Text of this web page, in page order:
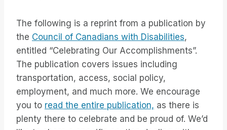
The following is a reprint from a publication by
the Council of Canadians with Disabilities,
entitled “Celebrating Our Accomplishments”.
The publication covers issues including
transportation, access, social policy,
employment, and much more. We encourage
you to read the entire publication, as there is
plenty there to celebrate and be proud of. We’d